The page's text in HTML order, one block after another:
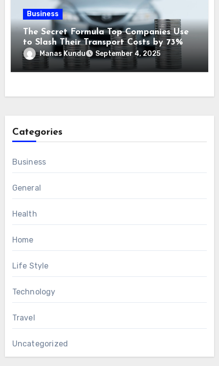
Business
The Secret Formula Top Companies Use
to Slash Their Transport Costs by 73%
Manas Kundu September 4, 2025
Categories
Business
General
Health
Home
Life Style
Technology
Travel
Uncategorized